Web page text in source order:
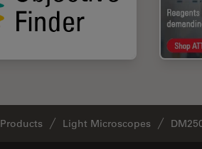
Products Light Microscopes